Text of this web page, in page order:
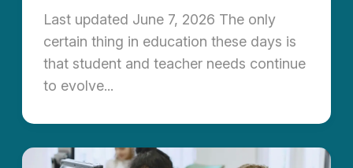
Last updated June 7, 2026 The only
certain thing in education these days is
that student and teacher needs continue
to evolve...